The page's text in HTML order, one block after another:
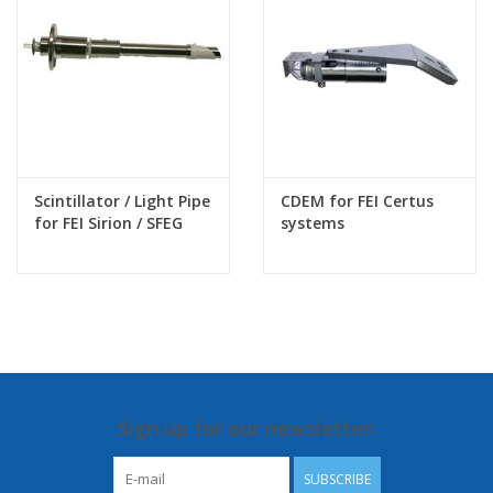
Scintillator / Light Pipe
for FEI Sirion / SFEG
CDEM for FEI Certus
systems
Sign up for our newsletter:
SUBSCRIBE